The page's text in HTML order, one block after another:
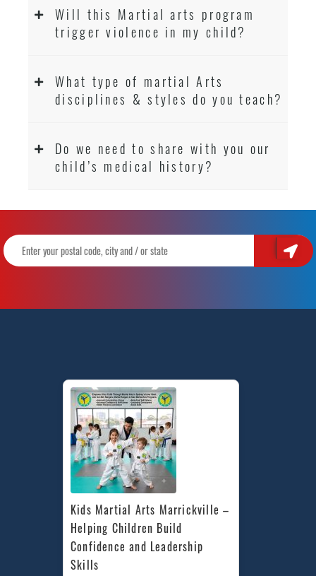
Will this Martial arts program
trigger violence in my child?
What type of martial Arts
disciplines & styles do you teach?
Do we need to share with you our
child’s medical history?
Kids Martial Arts Marrickville –
Helping Children Build
Confidence and Leadership
Skills